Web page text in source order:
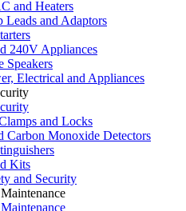
and Heaters
Leads and Adaptors
240V Appliances
Speakers
Electrical and Appliances
and Locks
Carbon Monoxide Detectors
Kits
and Security